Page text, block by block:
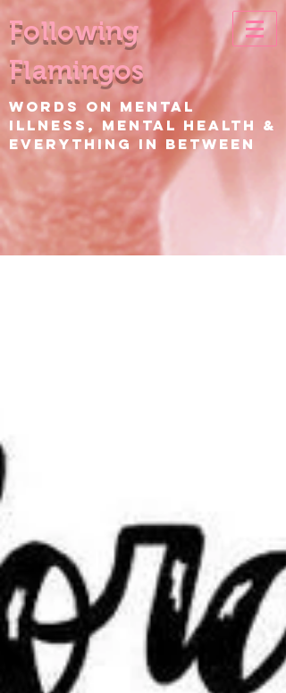
Following
Flamingos
WORDS ON Mental
Illness, Mental Health &
EVERYTHING IN BETWEEN